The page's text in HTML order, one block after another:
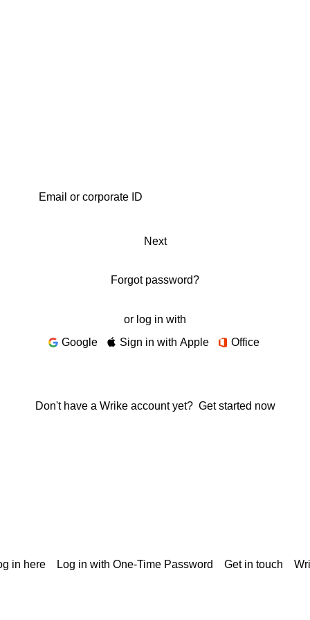
Next
Forgot password?
or log in with
Google
Sign in with Apple Office
Don't have a Wrike account yet? Get started now
in here Log in with One-Time Password Get in touch